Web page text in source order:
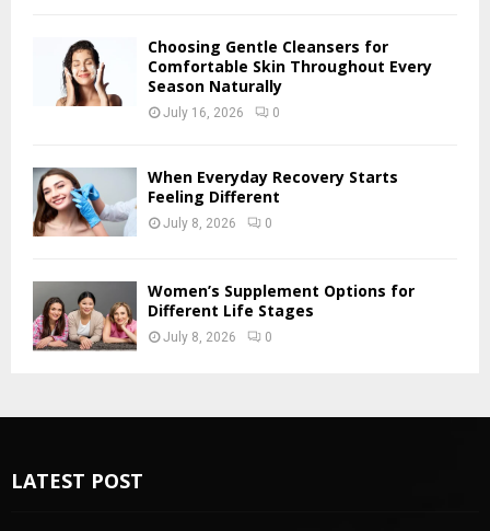
Choosing Gentle Cleansers for
Comfortable Skin Throughout Every
Season Naturally
July 16, 2026 0
When Everyday Recovery Starts
Feeling Different
July 8, 2026 0
Women’s Supplement Options for
Different Life Stages
July 8, 2026 0
LATEST POST